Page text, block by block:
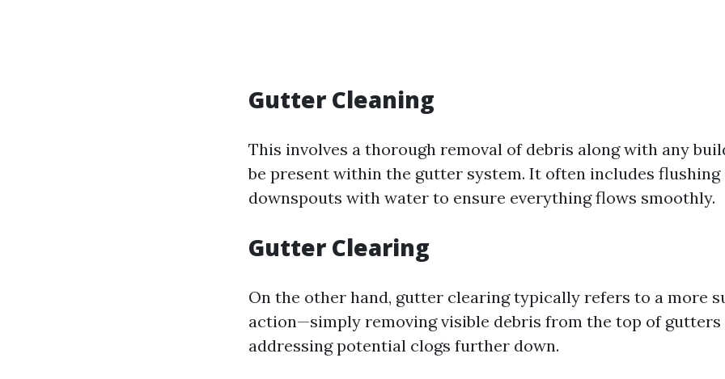
Gutter Cleaning
This involves a thorough removal of debris along with any
be present within the gutter system. It often includes flushing
downspouts with water to ensure everything flows smoothly.
Gutter Clearing
On the other hand, gutter clearing typically refers to a more
action—simply removing visible debris from the top of
addressing potential clogs further down.